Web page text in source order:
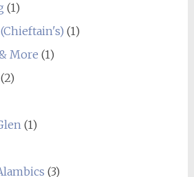
(1)
(1)
More (1)
(2)
(1)
(3)